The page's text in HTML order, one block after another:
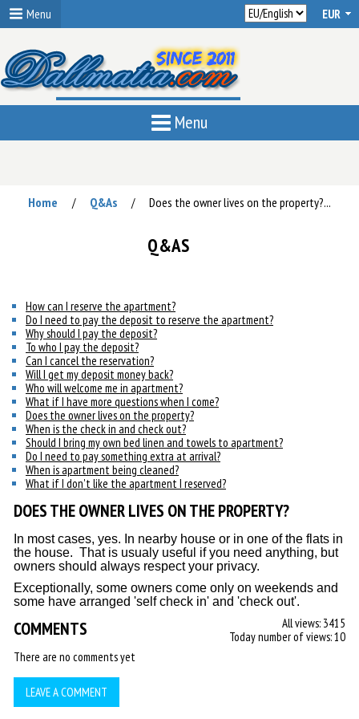
Menu
Menu
Home / Q&As / Does the owner lives on the property?...
Q&AS
How can I reserve the apartment?
Do I need to pay the deposit to reserve the apartment?
Why should I pay the deposit?
To who I pay the deposit?
Can I cancel the reservation?
Will I get my deposit money back?
Who will welcome me in apartment?
What if I have more questions when I come?
Does the owner lives on the property?
When is the check in and check out?
Should I bring my own bed linen and towels to apartment?
Do I need to pay something extra at arrival?
When is apartment being cleaned?
What if I don't like the apartment I reserved?
DOES THE OWNER LIVES ON THE PROPERTY?
In most cases, yes. In nearby house or in one of the flats in
the house. That is usualy useful if you need anything, but
owners should always respect your privacy.
Exceptionally, some owners come only on weekends and
some have arranged 'self check in' and 'check out'.
All views: 3415
Today number of views: 10
COMMENTS
There are no comments yet
LEAVE A COMMENT